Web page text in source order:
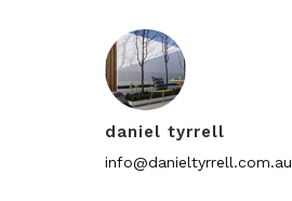
daniel tyrrell
info@danieltyrrell.com.au